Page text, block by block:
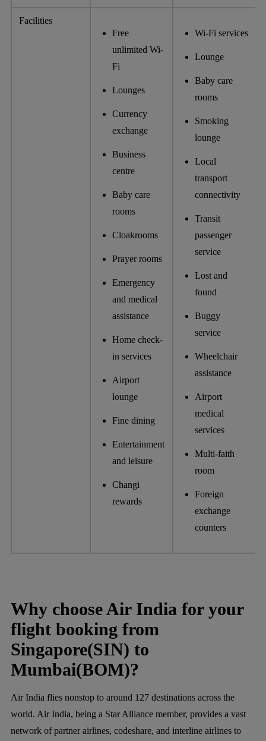
Facilities
Free
unlimited Wi-
Fi
Lounges
Currency
exchange
Business
centre
Baby care
rooms
Cloakrooms
Prayer rooms
Emergency
and medical
assistance
Home check-
in services
Airport
lounge
Fine dining
Entertainment
and leisure
Changi
rewards
Wi-Fi services
Lounge
Baby care
rooms
Smoking
lounge
Local
transport
connectivity
Transit
passenger
service
Lost and
found
Buggy
service
Wheelchair
assistance
Airport
medical
services
Multi-faith
room
Foreign
exchange
counters
Why choose Air India for your
flight booking from
Singapore(SIN) to
Mumbai(BOM)?
Air India flies nonstop to around 127 destinations across the
world. Air India, being a Star Alliance member, provides a vast
network of partner airlines, codeshare, and interline airlines to